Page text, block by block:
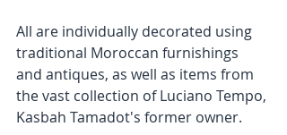
All are individually decorated using
traditional Moroccan furnishings
and antiques, as well as items from
the vast collection of Luciano Tempo,
Kasbah Tamadot's former owner.